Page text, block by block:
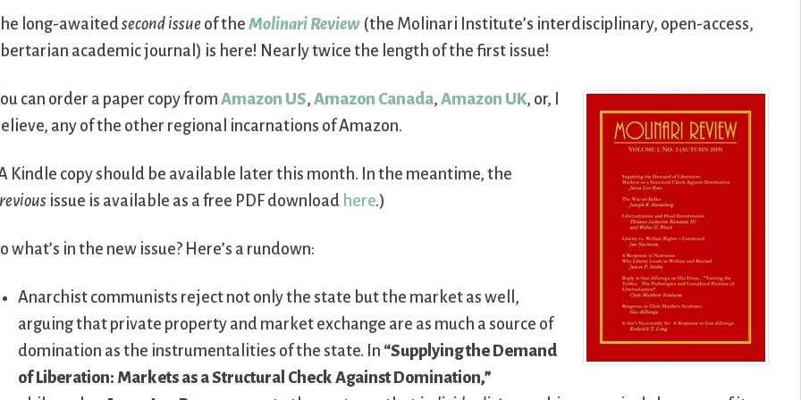
long-awaitedsecond issue of theMolinari Review (the Molinari Institute’s interdisciplinary, open-access,
academic journal) is here! Nearly twice the length of the first issue!
can order a paper copy fromAmazon US,Amazon Canada,Amazon UK, or, I
any of the other regional incarnations of Amazon.
Kindle copy should be available later this month. In the meantime, the
issue is available as a free PDF download here.)
what’s in the new issue? Here’s a rundown:
Anarchist communists reject not only the state but the market as well,
arguing that private property and market exchange are as much a source of
domination as the instrumentalities of the state. In “Supplying the Demand
of Liberation: Markets as a Structural Check Against Domination,”